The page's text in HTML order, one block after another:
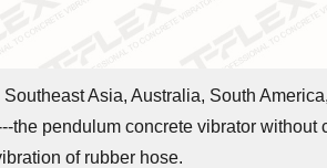
Asia, Australia, South
the pendulum concrete vibrator
of rubber hose.